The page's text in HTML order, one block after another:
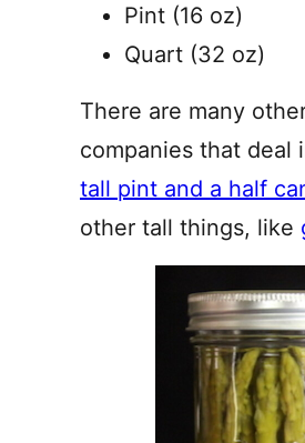
Pint (16 oz)
Quart (32 oz)
There are many
companies that deal
tall pint and a half
other tall things, like